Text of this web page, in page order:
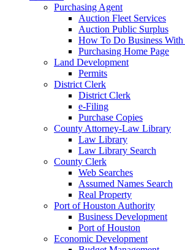
Purchasing Agent
Auction Fleet Services
Auction Public Surplus
How To Do Business
Purchasing Home Page
Land Development
Permits
District Clerk
District Clerk
e-Filing
Purchase Copies
County Attorney-Law Library
Law Library
Law Library Search
County Clerk
Web Searches
Assumed Names Search
Real Property
Port of Houston Authority
Business Development
Port of Houston
Economic Development